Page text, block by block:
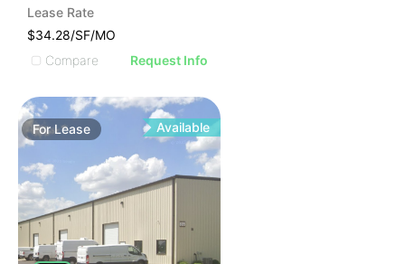
Lease Rate
$34.28/SF/MO
Compare
Request Info
ForLease Available